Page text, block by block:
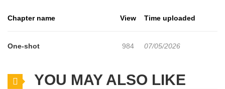
Chapter name View Time uploaded
One-shot 984 07/05/2026
YOU MAY ALSO LIKE